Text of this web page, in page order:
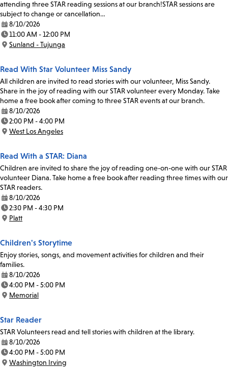
attending three STAR reading sessions at our branch!STAR sessions are
subject to change or cancellation…
Date:
8/10/2026
Time:
11:00 AM - 12:00 PM
Location:
Sunland - Tujunga
Read With Star Volunteer Miss Sandy
All children are invited to read stories with our volunteer, Miss Sandy.
Share in the joy of reading with our STAR volunteer every Monday. Take
home a free book after coming to three STAR events at our branch.
Date:
8/10/2026
Time:
2:00 PM - 4:00 PM
Location:
West Los Angeles
Read With a STAR: Diana
Children are invited to share the joy of reading one-on-one with our STAR
volunteer Diana. Take home a free book after reading three times with our
STAR readers.
Date:
8/10/2026
Time:
2:30 PM - 4:30 PM
Location:
Platt
Children's Storytime
Enjoy stories, songs, and movement activities for children and their
families.
Date:
8/10/2026
Time:
4:00 PM - 5:00 PM
Location:
Memorial
Star Reader
STAR Volunteers read and tell stories with children at the library.
Date:
8/10/2026
Time:
4:00 PM - 5:00 PM
Washington Irving